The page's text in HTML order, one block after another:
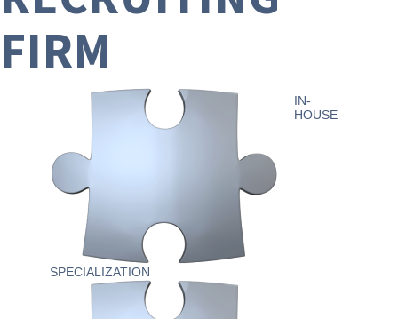
FIRM
IN-
HOUSE
SPECIALIZATION